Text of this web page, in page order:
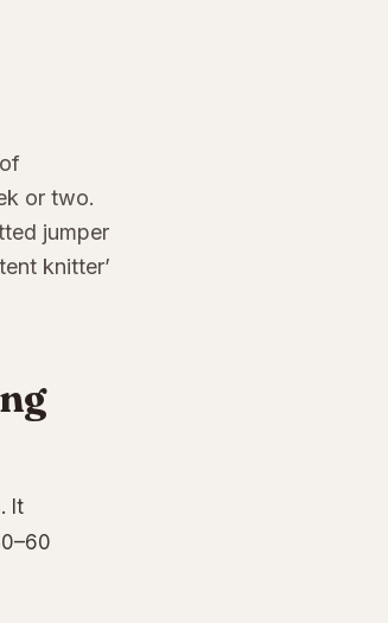
or two.
jumper
knitter’
It